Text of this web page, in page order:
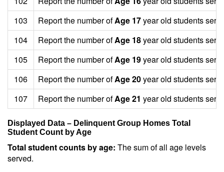
103
Report the number ofAge 17year old students
104
Report the number ofAge 18year old students
105
Report the number ofAge 19year old students
106
Report the number ofAge 20year old students
107
Report the number ofAge 21 year old students
Displayed Data – Delinquent Group Homes Total
Student Count by Age
Total student counts by age: The sum of all age levels
served.